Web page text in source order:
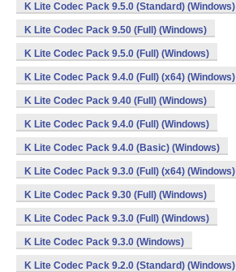
K Lite Codec Pack 9.5.0 (Standard) (Windows)
K Lite Codec Pack 9.50 (Full) (Windows)
K Lite Codec Pack 9.5.0 (Full) (Windows)
K Lite Codec Pack 9.4.0 (Full) (x64) (Windows)
K Lite Codec Pack 9.40 (Full) (Windows)
K Lite Codec Pack 9.4.0 (Full) (Windows)
K Lite Codec Pack 9.4.0 (Basic) (Windows)
K Lite Codec Pack 9.3.0 (Full) (x64) (Windows)
K Lite Codec Pack 9.30 (Full) (Windows)
K Lite Codec Pack 9.3.0 (Full) (Windows)
K Lite Codec Pack 9.3.0 (Windows)
K Lite Codec Pack 9.2.0 (Standard) (Windows)